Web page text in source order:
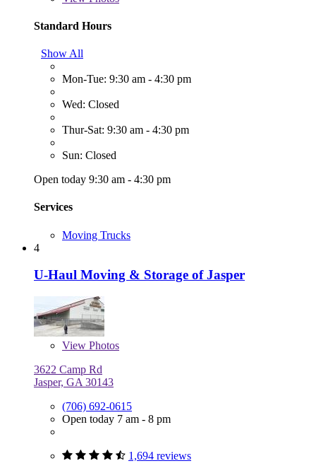
Standard Hours
Show All
Mon-Tue: 9:30 am - 4:30 pm
Wed: Closed
Thur-Sat: 9:30 am - 4:30 pm
Sun: Closed
Open today 9:30 am - 4:30 pm
Services
Moving Trucks
4
U-Haul Moving & Storage of Jasper
View Photos
3622 Camp Rd
Jasper, GA 30143
(706) 692-0615
Open today 7 am - 8 pm
1,694 reviews